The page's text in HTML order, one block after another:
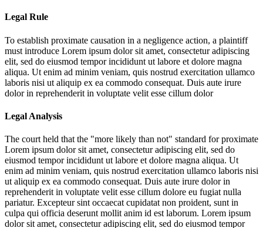
Legal Rule
To establish proximate causation in a negligence action, a plaintiff
must introduce Lorem ipsum dolor sit amet, consectetur adipiscing
elit, sed do eiusmod tempor incididunt ut labore et dolore magna
aliqua. Ut enim ad minim veniam, quis nostrud exercitation ullamco
laboris nisi ut aliquip ex ea commodo consequat. Duis aute irure
dolor in reprehenderit in voluptate velit esse cillum dolor
Legal Analysis
The court held that the "more likely than not" standard for proximate
Lorem ipsum dolor sit amet, consectetur adipiscing elit, sed do
eiusmod tempor incididunt ut labore et dolore magna aliqua. Ut
enim ad minim veniam, quis nostrud exercitation ullamco laboris nisi
ut aliquip ex ea commodo consequat. Duis aute irure dolor in
reprehenderit in voluptate velit esse cillum dolore eu fugiat nulla
pariatur. Excepteur sint occaecat cupidatat non proident, sunt in
culpa qui officia deserunt mollit anim id est laborum. Lorem ipsum
dolor sit amet, consectetur adipiscing elit, sed do eiusmod tempor